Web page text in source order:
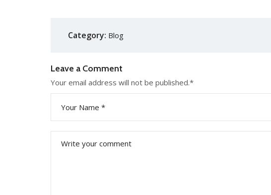
Category: Blog
Leave a Comment
Your email address will not be published.*